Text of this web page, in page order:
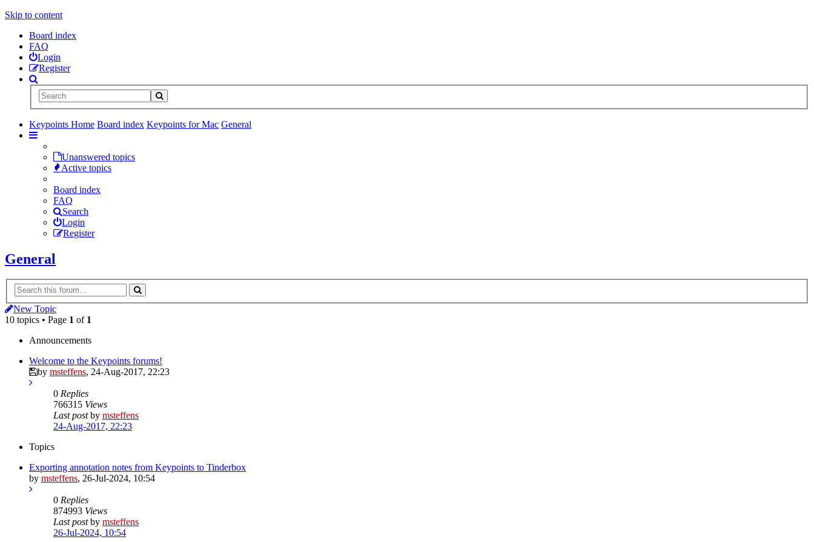
Skip to content
Board index
FAQ
Login
Register
Keypoints Home Board index Keypoints for Mac General
Unanswered topics
Active topics
Board index
FAQ
Search
Login
Register
General
New Topic
10 topics • Page 1 of 1
Announcements
Welcome to the Keypoints forums!
by msteffens, 24-Aug-2017, 22:23
0 Replies
766315 Views
Last postby msteffens
24-Aug-2017, 22:23
Topics
Exporting annotation notes from Keypoints to Tinderbox
by msteffens, 26-Jul-2024, 10:54
0 Replies
874993 Views
Last postby msteffens
26-Jul-2024, 10:54